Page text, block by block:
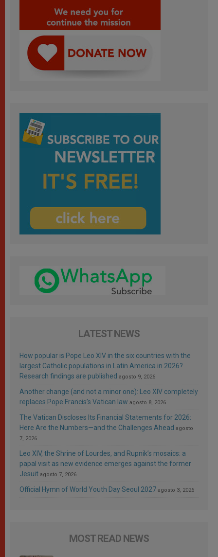
LATEST NEWS
How popular is Pope Leo XIV in the six countries with the
largest Catholic populations in Latin America in 2026?
Research findings are published agosto 9, 2026
Another change (and not a minor one): Leo XIV completely
replaces Pope Francis’s Vatican law agosto 8, 2026
The Vatican Discloses Its Financial Statements for 2026:
Here Are the Numbers—and the Challenges Ahead agosto
7, 2026
Leo XIV, the Shrine of Lourdes, and Rupnik’s mosaics: a
papal visit as new evidence emerges against the former
Jesuit agosto 7, 2026
Official Hymn of World Youth Day Seoul 2027 agosto 3, 2026
MOST READ NEWS